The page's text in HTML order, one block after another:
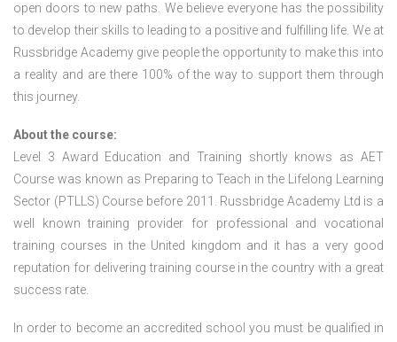
open doors to new paths. We believe everyone has the possibility
to develop their skills to leading to a positive and fulfilling life. We at
Russbridge Academy give people the opportunity to make this into
a reality and are there 100% of the way to support them through
this journey.
About the course:
Level 3 Award Education and Training shortly knows as AET
Course was known as Preparing to Teach in the Lifelong Learning
Sector (PTLLS) Course before 2011. Russbridge Academy Ltd is a
well known training provider for professional and vocational
training courses in the United kingdom and it has a very good
reputation for delivering training course in the country with a great
success rate.
In order to become an accredited school you must be qualified in